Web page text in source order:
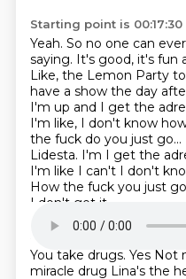
Starting point is 00:17:30
Yeah. So no one can
saying. It's good, it's fun
Like, the Lemon Party
have a show the day
I'm up and I get the
I'm like, I don't know
the fuck do you just go...
Lidesta. I'm I get the
I'm like I can't I don't
How the fuck you just
I don't get it
Starting point is 00:17:48
You take drugs. Yes Not
miracle drug Lina's the